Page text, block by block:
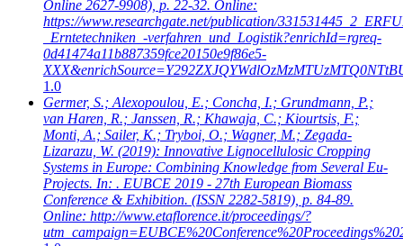
Online 2627-9908), p. 22-32. Online:
https://www.researchgate.net/publication/
_Erntetechniken_-verfahren_und_Logistik?enrichId=rgreq-
0d41474a11b887359fce20150e9f86e5-
1.0
Germer, S.; Alexopoulou, E.; Concha, I.; Grundmann, P.;
van Haren, R.; Janssen, R.; Khawaja, C.; Kiourtsis, F.;
Monti, A.; Sailer, K.; Tryboi, O.; Wagner, M.; Zegada-
Lizarazu, W. (2019): Innovative Lignocellulosic Cropping
Systems in Europe: Combining Knowledge from Several Eu-
Projects. In: . EUBCE 2019 - 27th European Biomass
Conference & Exhibition. (ISSN 2282-5819), p. 84-89.
Online: http://www.etaflorence.it/proceedings/?